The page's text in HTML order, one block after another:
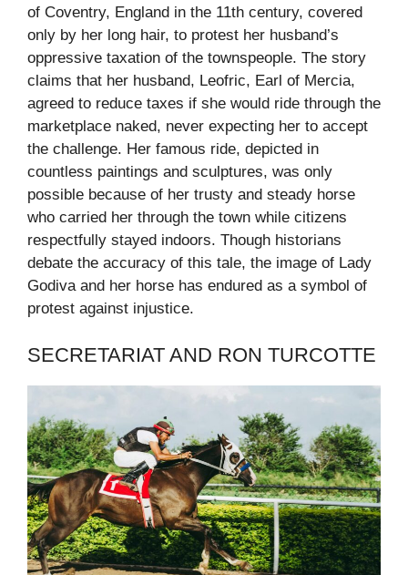
of Coventry, England in the 11th century, covered
only by her long hair, to protest her husband’s
oppressive taxation of the townspeople. The story
claims that her husband, Leofric, Earl of Mercia,
agreed to reduce taxes if she would ride through the
marketplace naked, never expecting her to accept
the challenge. Her famous ride, depicted in
countless paintings and sculptures, was only
possible because of her trusty and steady horse
who carried her through the town while citizens
respectfully stayed indoors. Though historians
debate the accuracy of this tale, the image of Lady
Godiva and her horse has endured as a symbol of
protest against injustice.
SECRETARIAT AND RON TURCOTTE